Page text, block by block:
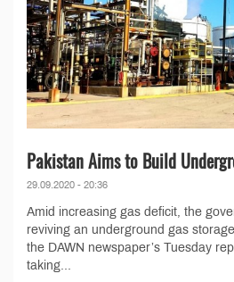
Pakistan Aims to Build
29.09.2020 - 20:36
Amid increasing gas deficit, the
reviving an underground gas
the DAWN newspaper’s Tuesday
taking...